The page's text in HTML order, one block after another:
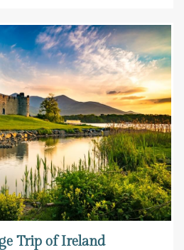
Trip of Ireland